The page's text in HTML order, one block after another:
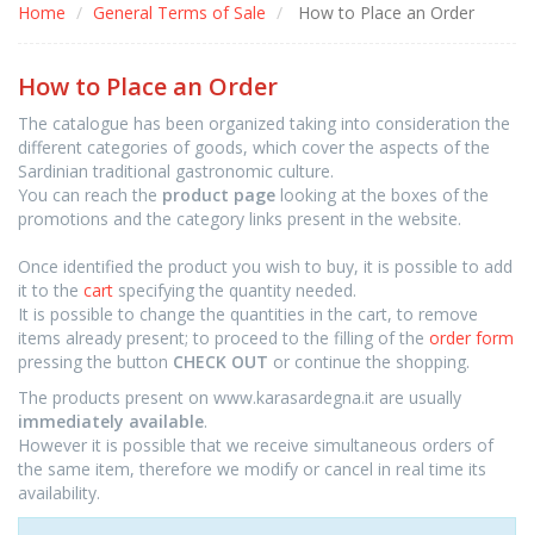
Home General Terms of Sale How to Place an Order
How to Place an Order
The catalogue has been organized taking into consideration the
different categories of goods, which cover the aspects of the
Sardinian traditional gastronomic culture.
You can reach the product page looking at the boxes of the
promotions and the category links present in the website.
Once identified the product you wish to buy, it is possible to add
it to the cart specifying the quantity needed.
It is possible to change the quantities in the cart, to remove
items already present; to proceed to the filling of the order form
pressing the button CHECK OUT or continue the shopping.
The products present on www.karasardegna.it are usually
immediately available.
However it is possible that we receive simultaneous orders of
the same item, therefore we modify or cancel in real time its
availability.